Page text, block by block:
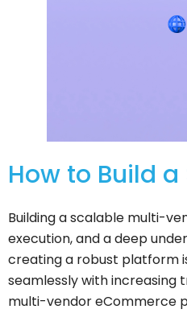
How to Build
Building a scalable multi-
execution, and a deep
creating a robust platform
seamlessly with increasing
multi-vendor eCommerce